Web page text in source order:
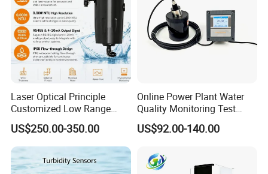
humidity:
Dimensions:
(width) 340mm × (depth) 295mm ×
(height) 155mm
Weight:
about 5.5kg
More details on Oil Tester please contact EPHipot Electric, we have
professional tech team to design correctly designed products and
systems.
Laser Optical Principle
Customized Low Range
Digital Turbidity Sensor
Water Treatment Water
Quality Meter
US$250.00-350.00
Online Power Plant Water
Quality Monitoring Test
Sensor
US$92.00-140.00